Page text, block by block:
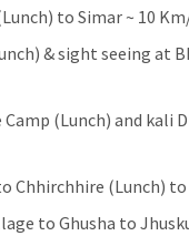
to Simar ~ 10
& sight seeing at
Camp (Lunch) and kali
Chhirchhire (Lunch)
to Ghusha to